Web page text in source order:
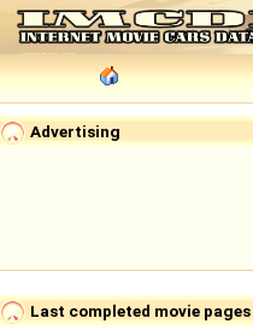
Advertising
Last completed movie pages